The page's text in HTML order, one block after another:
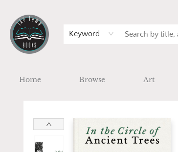
Keyword
Home Browse Art